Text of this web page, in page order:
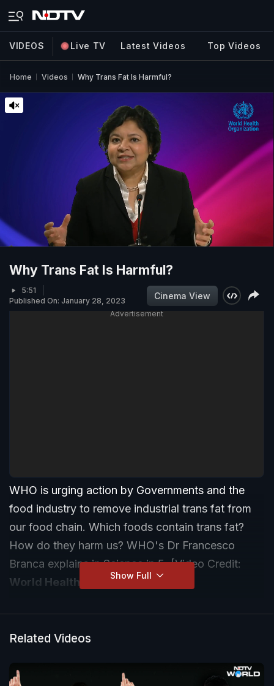
VIDEOS Live TV Latest Videos Top Videos
Home Videos Why Trans Fat Is Harmful?
Why Trans Fat Is Harmful?
5:51
Published On: January 28, 2023
Cinema View
Advertisement
WHO is urging action by Governments and the
food industry to remove industrial trans fat from
our food chain. Which foods contain trans fat?
How do they harm us? WHO's Dr Francesco
Branca explains in Science in 5. [Video Credit:
World Health Organisation
Show Full
Related Videos